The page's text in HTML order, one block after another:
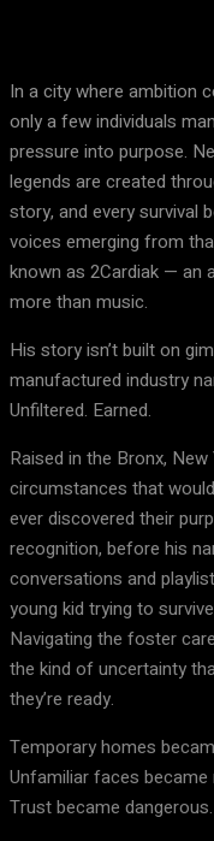
In a city where ambition
only a few individuals
pressure into purpose.
legends are created
story, and every survival
voices emerging from
known as 2Cardiak — an
more than music.
His story isn’t built on
manufactured industry
Unfiltered. Earned.
Raised in the Bronx,
circumstances that
ever discovered their
recognition, before his
conversations and
young kid trying to
Navigating the foster
the kind of uncertainty
they’re ready.
Temporary homes
Unfamiliar faces became
Trust became dangerous.